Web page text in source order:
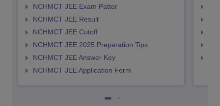
NCHMCT JEE Exam Patter
NCHMCT JEE Result
NCHMCT JEE Cutoff
NCHMCT JEE 2025 Preparation Tips
NCHMCT JEE Answer Key
NCHMCT JEE Application Form